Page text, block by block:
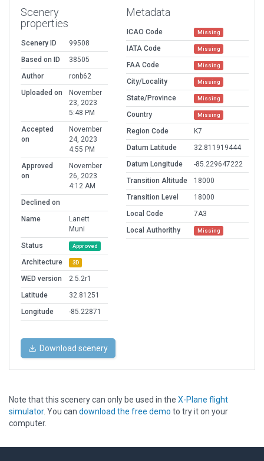
Scenery
properties
Scenery ID
99508
Based on ID
38505
Author
ronb62
Uploaded on
November
23, 2023
5:48 PM
Accepted
on
November
24, 2023
4:55 PM
Approved
on
November
26, 2023
4:12 AM
Declined on
Name
Lanett
Muni
Status
Approved
Architecture 3D
WED version
2.5.2r1
Latitude
32.81251
Longitude
-85.22871
Metadata
ICAO Code Missing
IATA Code Missing
FAA Code Missing
City/Locality Missing
State/Province Missing
Country Missing
Region Code
K7
Datum Latitude
32.811919444
Datum Longitude
-85.229647222
Transition Altitude
18000
Transition Level
18000
Local Code
7A3
Local Authorithy
Missing
Download scenery
Note that this scenery can only be used in the X-Plane flight
simulator. You can download the free demo to try it on your
computer.